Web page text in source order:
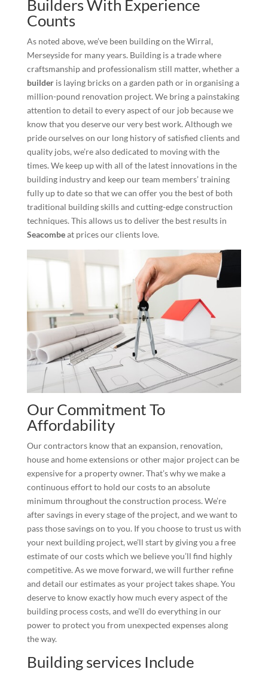
Builders With Experience
Counts
As noted above, we’ve been building on the Wirral,
Merseyside for many years. Building is a trade where
craftsmanship and professionalism still matter, whether a
builderis laying bricks on a garden path or in organising a
million-pound renovation project. We bring a painstaking
attention to detail to every aspect of our job because we
know that you deserve our very best work. Although we
pride ourselves on our long history of satisfied clients and
quality jobs, we’re also dedicated to moving with the
times. We keep up with all of the latest innovations in the
building industry and keep our team members’ training
fully up to date so that we can offer you the best of both
traditional building skills and cutting-edge construction
techniques. This allows us to deliver the best results in
Seacombeat prices our clients love.
Our Commitment To
Affordability
Our contractors know that an expansion, renovation,
house and home extensions or other major project can be
expensive for a property owner. That’s why we make a
continuous effort to hold our costs to an absolute
minimum throughout the construction process. We’re
after savings in every stage of the project, and we want to
pass those savings on to you. If you choose to trust us with
your next building project, we’ll start by giving you a free
estimate of our costs which we believe you’ll find highly
competitive. As we move forward, we will further refine
and detail our estimates as your project takes shape. You
deserve to know exactly how much every aspect of the
building process costs, and we’ll do everything in our
power to protect you from unexpected expenses along
the way.
Building services Include